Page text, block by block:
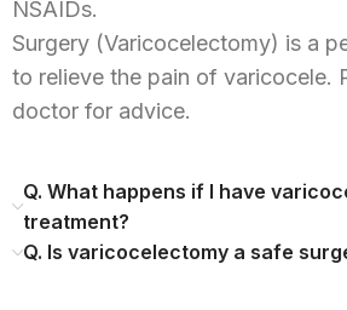
NSAIDs.
Surgery (Varicocelectomy) is a
to relieve the pain of varicocele.
doctor for advice.
Q. What happens if I have
treatment?
Q. Is varicocelectomy a safe